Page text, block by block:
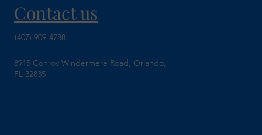
Contact us
(407) 909-4788
8915 Conroy Windermere Road, Orlando,
FL 32835